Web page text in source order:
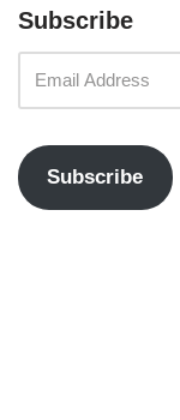
Subscribe
Subscribe